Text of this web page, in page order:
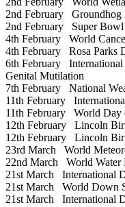
2nd February Groundhog
2nd February Super Bowl
4th February World
4th February Rosa Parks
6th February International
Genital Mutilation
7th February National
11th February
11th February World Day
12th February Lincoln
12th February Lincoln
23rd March World
22nd March World Water
21st March International
21st March World Down
21st March International